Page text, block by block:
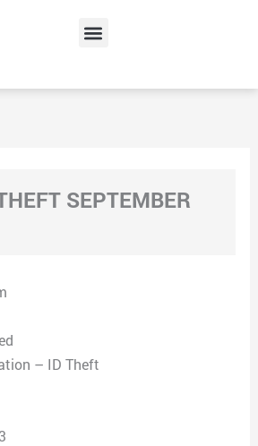
Menu
SEPTEMBER
– ID Theft